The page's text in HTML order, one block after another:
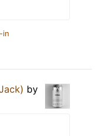
in
by